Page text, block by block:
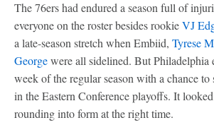
The 76ers had endured a season full of
everyone on the roster besides rookieVJ
a late-season stretch when Embiid, Tyrese
Georgewere all sidelined. But Philadelphia
week of the regular season with a chance to
in the Eastern Conference playoffs. It
rounding into form at the right time.